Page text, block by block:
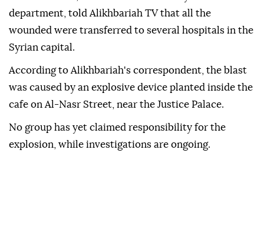
department, told Alikhbariah TV that all the
wounded were transferred to several hospitals in the
Syrian capital.
According to Alikhbariah's correspondent, the blast
was caused by an explosive device planted inside the
cafe on Al-Nasr Street, near the Justice Palace.
No group has yet claimed responsibility for the
explosion, while investigations are ongoing.